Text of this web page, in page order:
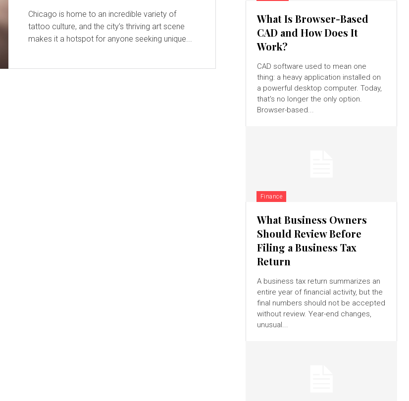
Chicago is home to an incredible variety of
tattoo culture, and the city’s thriving art scene
makes it a hotspot for anyone seeking unique...
What Is Browser-Based
CAD and How Does It
Work?
CAD software used to mean one
thing: a heavy application installed on
a powerful desktop computer. Today,
that's no longer the only option.
Browser-based...
Finance
What Business Owners
Should Review Before
Filing a Business Tax
Return
A business tax return summarizes an
entire year of financial activity, but the
final numbers should not be accepted
without review. Year-end changes,
unusual...